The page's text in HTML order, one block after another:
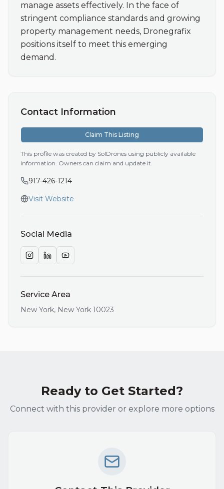
manage assets effectively. In the face of
stringent compliance standards and growing
property management needs, Dronegrafix
positions itself to meet this emerging
demand.
Contact Information
Claim This Listing
This profile was created by SolDrones using publicly available
information. Owners can claim and update it.
917-426-1214
Visit Website
Social Media
Service Area
New York, New York 10023
Ready to Get Started?
Connect with this provider or explore more options